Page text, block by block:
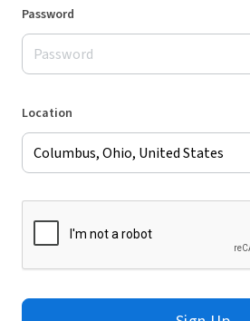
Password
Location